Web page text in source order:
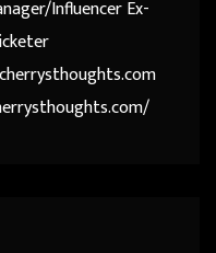
Influencer Ex-